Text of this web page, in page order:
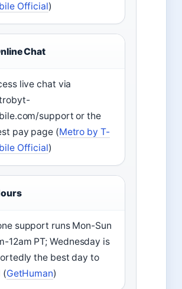
Official)
Chat
live chat via
support or the
pay page (Metro by T-
Official)
support runs Mon-Sun
12am PT; Wednesday is
the best day to
(GetHuman)